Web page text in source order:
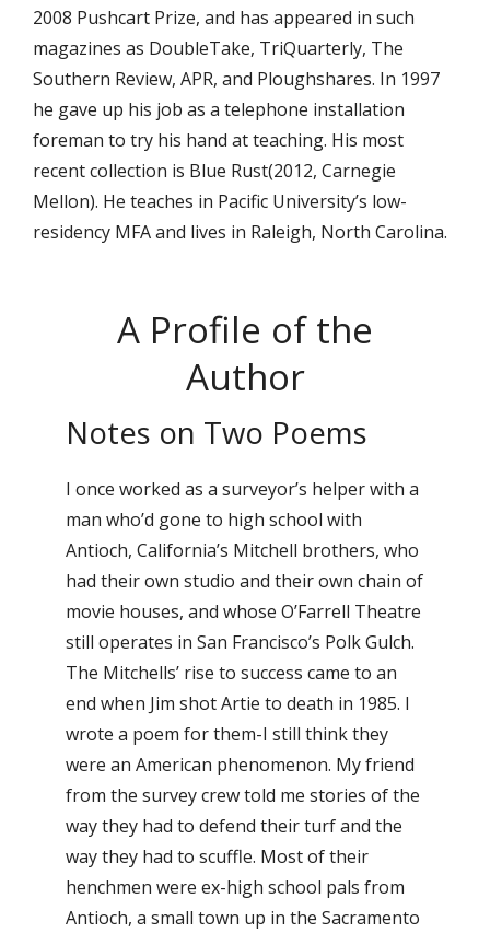
2008 Pushcart Prize, and has appeared in such
magazines as DoubleTake, TriQuarterly, The
Southern Review, APR, and Ploughshares. In 1997
he gave up his job as a telephone installation
foreman to try his hand at teaching. His most
recent collection is Blue Rust(2012, Carnegie
Mellon). He teaches in Pacific University’s low-
residency MFA and lives in Raleigh, North Carolina.
A Profile of the
Author
Notes on Two Poems
I once worked as a surveyor’s helper with a
man who’d gone to high school with
Antioch, California’s Mitchell brothers, who
had their own studio and their own chain of
movie houses, and whose O’Farrell Theatre
still operates in San Francisco’s Polk Gulch.
The Mitchells’ rise to success came to an
end when Jim shot Artie to death in 1985. I
wrote a poem for them-I still think they
were an American phenomenon. My friend
from the survey crew told me stories of the
way they had to defend their turf and the
way they had to scuffle. Most of their
henchmen were ex-high school pals from
Antioch, a small town up in the Sacramento